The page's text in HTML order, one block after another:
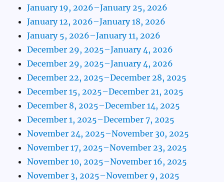
January 19, 2026–January 25, 2026
January 12, 2026–January 18, 2026
January 5, 2026–January 11, 2026
December 29, 2025–January 4, 2026
December 29, 2025–January 4, 2026
December 22, 2025–December 28, 2025
December 15, 2025–December 21, 2025
December 8, 2025–December 14, 2025
December 1, 2025–December 7, 2025
November 24, 2025–November 30, 2025
November 17, 2025–November 23, 2025
November 10, 2025–November 16, 2025
November 3, 2025–November 9, 2025